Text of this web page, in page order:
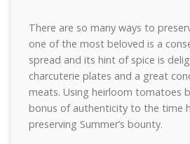
There are so many ways to
one of the most beloved is a
spread and its hint of spice is
charcuterie plates and a great
meats. Using heirloom tomatoes
bonus of authenticity to the time
preserving Summer’s bounty.